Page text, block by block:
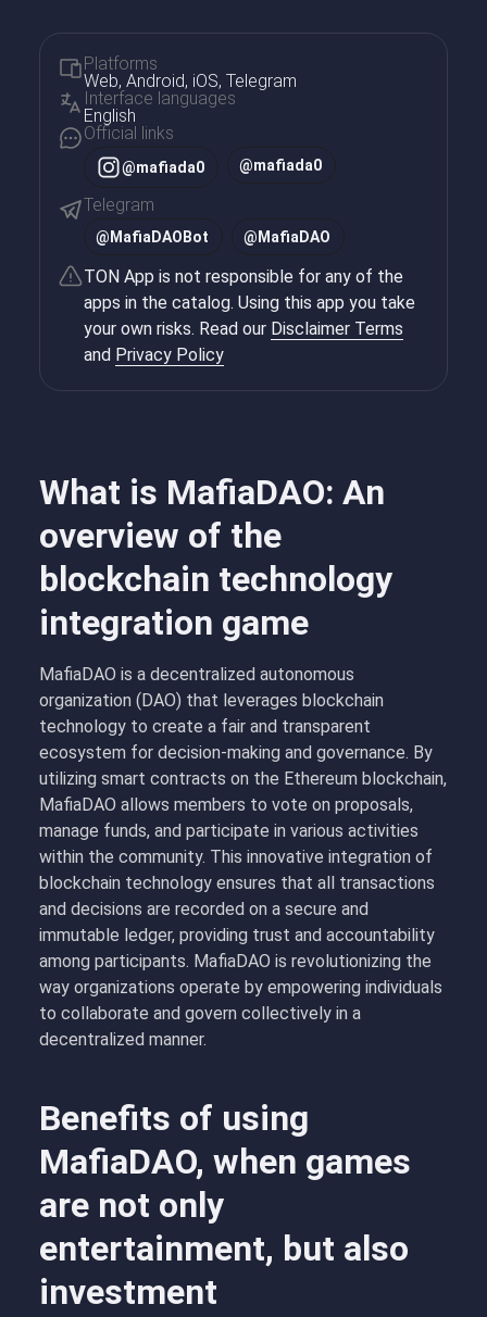
What is MafiaDAO: An
overview of the
blockchain technology
integration game
MafiaDAO is a decentralized autonomous
organization (DAO) that leverages blockchain
technology to create a fair and transparent
ecosystem for decision-making and governance. By
utilizing smart contracts on the Ethereum blockchain,
MafiaDAO allows members to vote on proposals,
manage funds, and participate in various activities
within the community. This innovative integration of
blockchain technology ensures that all transactions
and decisions are recorded on a secure and
immutable ledger, providing trust and accountability
among participants. MafiaDAO is revolutionizing the
way organizations operate by empowering individuals
to collaborate and govern collectively in a
decentralized manner.
Benefits of using
MafiaDAO, when games
are not only
entertainment, but also
investment
Platforms
Web, Android, iOS, Telegram
Interface languages
English
Official links
@mafiada0 @mafiada0
Telegram
@ MafiaDAOBot @ MafiaDAO
TON App is not responsible for any of the
apps in the catalog. Using this app you take
your own risks. Read our Disclaimer Terms
and Privacy Policy